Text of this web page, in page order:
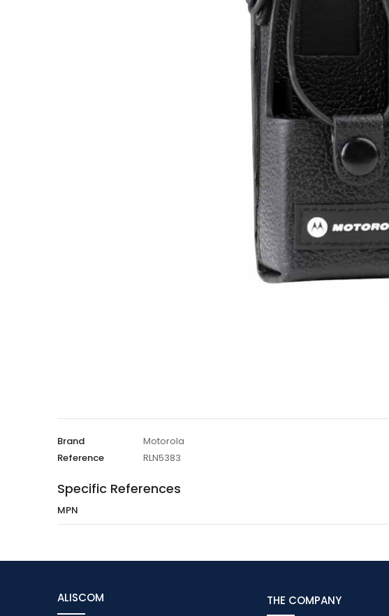
Brand
Motorola
Reference
RLN5383
Specific References
MPN
ALISCOM THE COMPANY